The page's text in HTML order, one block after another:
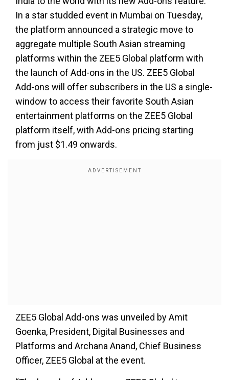
In a star studded event in Mumbai on Tuesday,
the platform announced a strategic move to
aggregate multiple South Asian streaming
platforms within the ZEE5 Global platform with
the launch of Add-ons in the US. ZEE5 Global
Add-ons will offer subscribers in the US a single-
window to access their favorite South Asian
entertainment platforms on the ZEE5 Global
platform itself, with Add-ons pricing starting
from just $1.49 onwards.
ZEE5 Global Add-ons was unveiled by Amit
Goenka, President, Digital Businesses and
Platforms and Archana Anand, Chief Business
Officer, ZEE5 Global at the event.